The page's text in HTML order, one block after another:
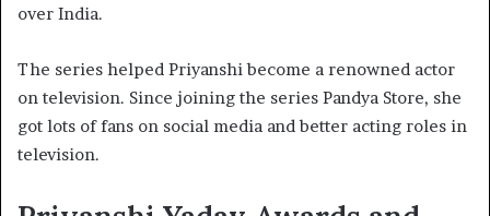
over India.
The series helped Priyanshi become a renowned actor
on television. Since joining the series Pandya Store, she
got lots of fans on social media and better acting roles in
television.